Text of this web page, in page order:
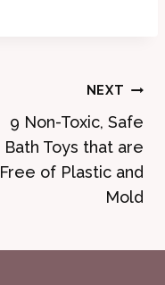
NEXT
9 Non-Toxic, Safe
Bath Toys that are
Free of Plastic and
Mold